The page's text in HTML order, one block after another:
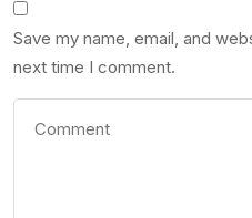
Save my name, email, and
next time I comment.